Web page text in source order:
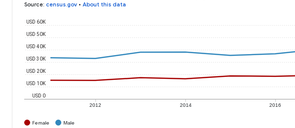
Source: census.gov • About this data
2012 2014 2016
USD 0
USD 10K
USD 20K
USD 30K
USD 40K
USD 50K
USD 60K
Female Male